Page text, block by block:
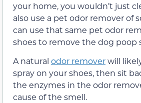
your home, you wouldn’t just
also use a pet odor remover of
can use that same pet odor
shoes to remove the dog poop
A natural odor removerwill
spray on your shoes, then sit
the enzymes in the odor
cause of the smell.